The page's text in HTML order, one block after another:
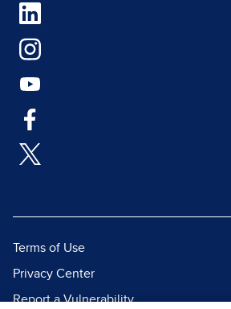
Terms of Use
Privacy Center
Report a Vulnerability